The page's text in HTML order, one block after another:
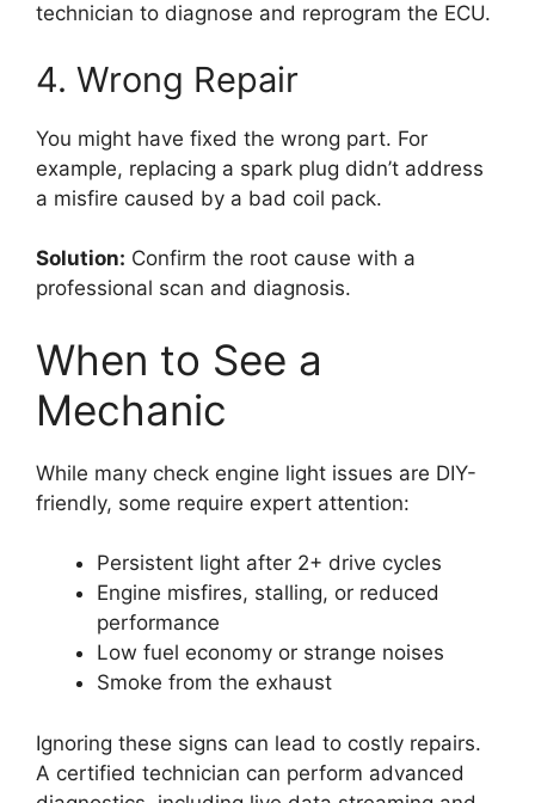
technician to diagnose and reprogram the ECU.
4. Wrong Repair
You might have fixed the wrong part. For
example, replacing a spark plug didn’t address
a misfire caused by a bad coil pack.
Solution: Confirm the root cause with a
professional scan and diagnosis.
When to See a
Mechanic
While many check engine light issues are DIY-
friendly, some require expert attention:
Persistent light after 2+ drive cycles
Engine misfires, stalling, or reduced
performance
Low fuel economy or strange noises
Smoke from the exhaust
Ignoring these signs can lead to costly repairs.
A certified technician can perform advanced